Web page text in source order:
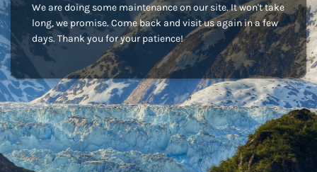
We are doing some maintenance on our site. It won't take
long, we promise. Come back and visit us again in a few
days. Thank you for your patience!